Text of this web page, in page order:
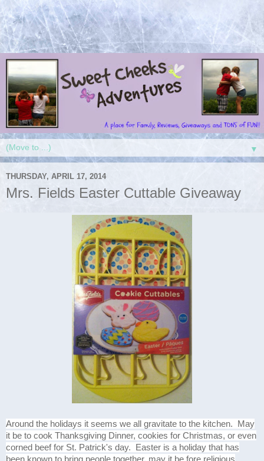
▼
THURSDAY, APRIL 17, 2014
Mrs. Fields Easter Cuttable Giveaway
Around the holidays it seems we all gravitate to the kitchen. May
it be to cook Thanksgiving Dinner, cookies for Christmas, or even
corned beef for St. Patrick's day. Easter is a holiday that has